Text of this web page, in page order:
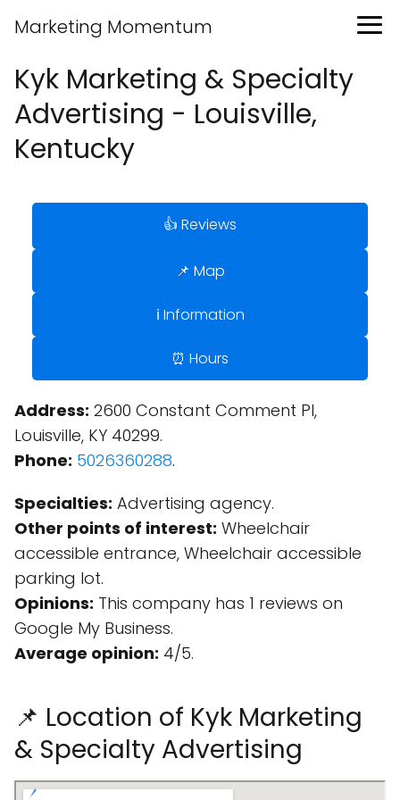
Marketing Momentum
Kyk Marketing & Specialty
Advertising - Louisville,
Kentucky
👍 Reviews
📌 Map
ℹ️ Information
⏰ Hours
Address: 2600 Constant Comment Pl,
Louisville, KY 40299.
Phone: 5026360288.
Specialties: Advertising agency.
Other points of interest: Wheelchair
accessible entrance, Wheelchair accessible
parking lot.
Opinions: This company has 1 reviews on
Google My Business.
Average opinion: 4/5.
📌 Location of Kyk Marketing
& Specialty Advertising